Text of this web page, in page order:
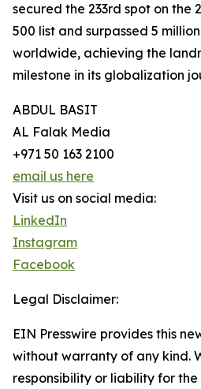
secured the 233rd spot on the
500 list and surpassed 5
worldwide, achieving the
milestone in its globalization
ABDUL BASIT
AL Falak Media
+971 50 163 2100
email us here
Visit us on social media:
LinkedIn
Instagram
Facebook
Legal Disclaimer:
EIN Presswire provides this
without warranty of any kind.
responsibility or liability for